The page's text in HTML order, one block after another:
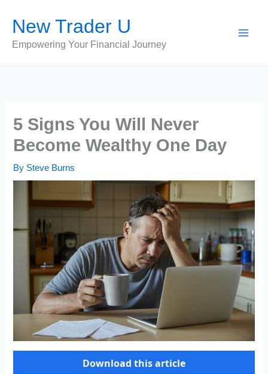
content
New Trader U
Empowering Your Financial Journey
5 Signs You Will Never
Become Wealthy One Day
By Steve Burns
Download this article